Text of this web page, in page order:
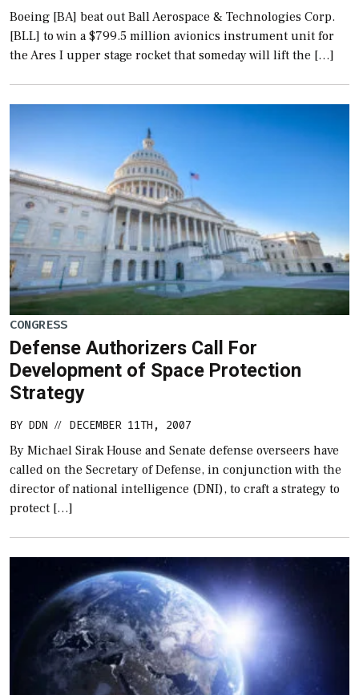
Boeing [BA] beat out Ball Aerospace & Technologies Corp.
[BLL] to win a $799.5 million avionics instrument unit for
the Ares I upper stage rocket that someday will lift the […]
CONGRESS
Defense Authorizers Call For
Development of Space Protection
Strategy
BY DDN // DECEMBER 11TH, 2007
By Michael Sirak House and Senate defense overseers have
called on the Secretary of Defense, in conjunction with the
director of national intelligence (DNI), to craft a strategy to
protect […]